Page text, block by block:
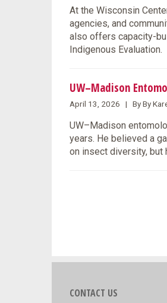
At the Wisconsin
agencies, and
also offers capacity-
Indigenous Evaluation.
UW–Madison
April 13, 2026 | By By
UW–Madison
years. He believed a
on insect diversity, but
CONTACT US